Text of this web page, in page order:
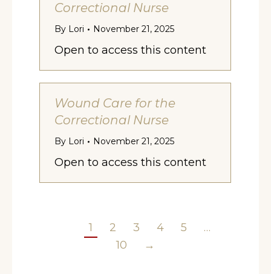
Correctional Nurse
By Lori November 21, 2025
Open to access this content
Wound Care for the
Correctional Nurse
By Lori November 21, 2025
Open to access this content
1 2 3 4 5
…
10
→